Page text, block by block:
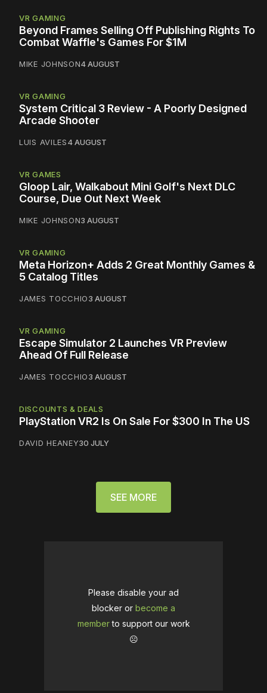
VR GAMING
Beyond Frames Selling Off Publishing Rights To
Combat Waffle's Games For $1M
MIKE JOHNSON4 AUGUST
VR GAMING
System Critical 3 Review - A Poorly Designed
Arcade Shooter
LUIS AVILES4 AUGUST
VR GAMES
Gloop Lair, Walkabout Mini Golf's Next DLC
Course, Due Out Next Week
MIKE JOHNSON3 AUGUST
VR GAMING
Meta Horizon+ Adds 2 Great Monthly Games &
5 Catalog Titles
JAMES TOCCHIO3 AUGUST
VR GAMING
Escape Simulator 2 Launches VR Preview
Ahead Of Full Release
JAMES TOCCHIO3 AUGUST
DISCOUNTS & DEALS
PlayStation VR2 Is On Sale For $300 In The US
DAVID HEANEY30 JULY
SEE MORE
Please disable your ad
blocker or become a
memberto support our work
☹️